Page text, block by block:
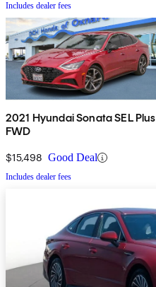
Includes dealer fees
2021 Hyundai Sonata SEL Plus
FWD
$15,498 Good Deal
Includes dealer fees